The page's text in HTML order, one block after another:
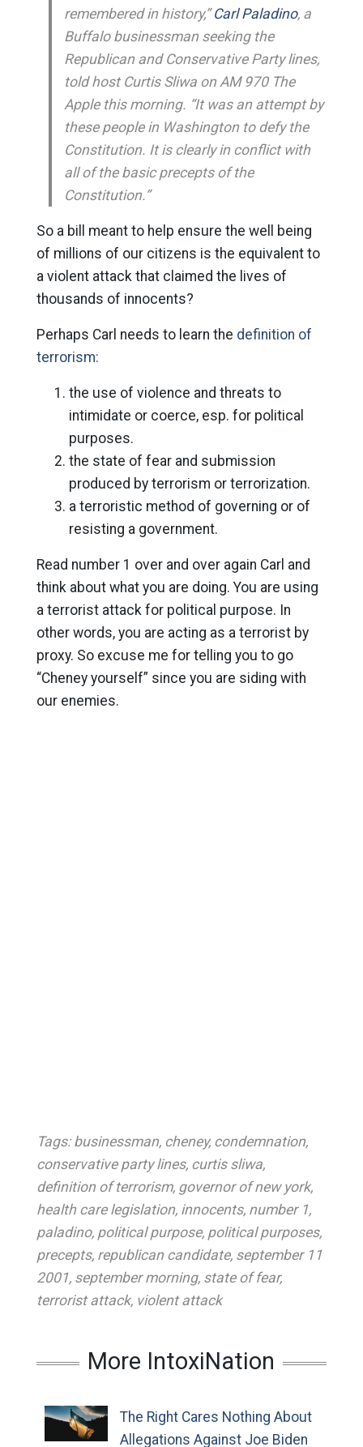
remembered in history,”Carl Paladino, a
Buffalo businessman seeking the
Republican and Conservative Party lines,
told host Curtis Sliwa on AM 970 The
Apple this morning. “It was an attempt by
these people in Washington to defy the
Constitution. It is clearly in conflict with
all of the basic precepts of the
Constitution.”
So a bill meant to help ensure the well being
of millions of our citizens is the equivalent to
a violent attack that claimed the lives of
thousands of innocents?
Perhaps Carl needs to learn the definition of
terrorism:
the use of violence and threats to
intimidate or coerce, esp. for political
purposes.
the state of fear and submission
produced by terrorism or terrorization.
a terroristic method of governing or of
resisting a government.
Read number 1 over and over again Carl and
think about what you are doing. You are using
a terrorist attack for political purpose. In
other words, you are acting as a terrorist by
proxy. So excuse me for telling you to go
“Cheney yourself” since you are siding with
our enemies.
Tags: businessman, cheney, condemnation,
conservative party lines, curtis sliwa,
definition of terrorism, governor of new york,
health care legislation, innocents, number 1,
paladino, political purpose, political purposes,
precepts, republican candidate, september 11
2001, september morning, state of fear,
terrorist attack, violent attack
More IntoxiNation
The Right Cares Nothing About
Allegations Against Joe Biden